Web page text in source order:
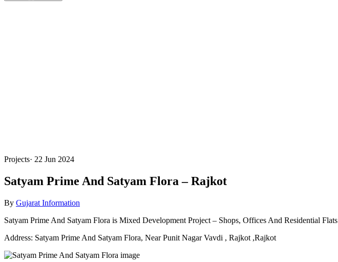
Projects· 22 Jun 2024
Satyam Prime And Satyam Flora – Rajkot
By Gujarat Information
Satyam Prime And Satyam Flora is Mixed Development Project – Shops, Offices And Residential Flats
Address: Satyam Prime And Satyam Flora, Near Punit Nagar Vavdi , Rajkot ,Rajkot